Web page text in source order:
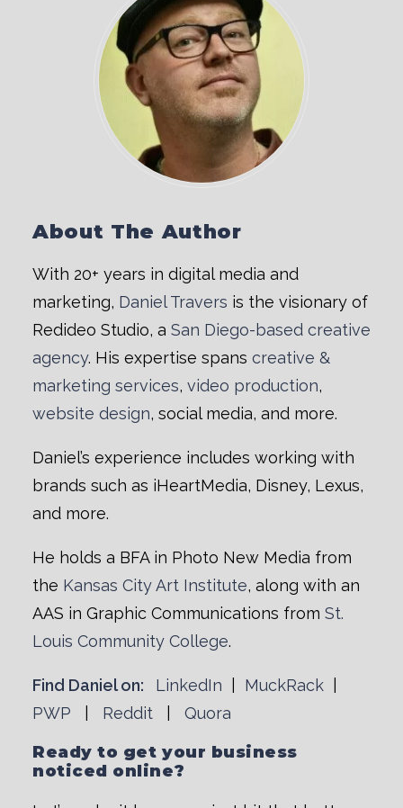
About The Author
With 20+ years in digital media and
marketing, Daniel Travers is the visionary of
Redideo Studio, a San Diego-based creative
agency. His expertise spans creative &
marketing services, video production,
website design, social media, and more.
Daniel’s experience includes working with
brands such as iHeartMedia, Disney, Lexus,
and more.
He holds a BFA in Photo New Media from
the Kansas City Art Institute, along with an
AAS in Graphic Communications from St.
Louis Community College.
Find Daniel on: LinkedIn MuckRack
PWP
Reddit Quora
Ready to get your business
noticed online?